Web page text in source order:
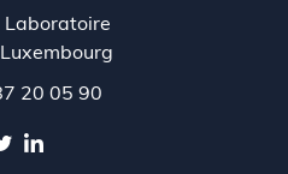
Laboratoire
Luxembourg
20 05 90